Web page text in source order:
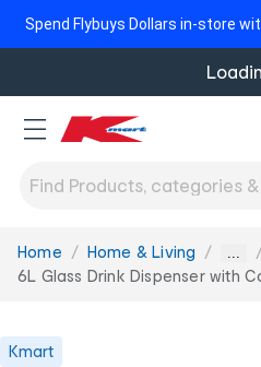
Spend Flybuys Dollars in-store
You
are
Home Home & Living ...
6L Glass Drink Dispenser with
Kmart